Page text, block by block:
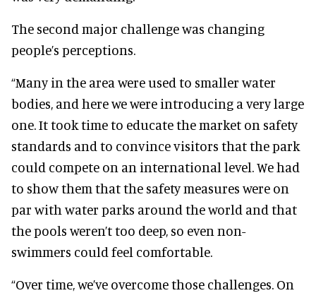
The second major challenge was changing
people’s perceptions.
“Many in the area were used to smaller water
bodies, and here we were introducing a very large
one. It took time to educate the market on safety
standards and to convince visitors that the park
could compete on an international level. We had
to show them that the safety measures were on
par with water parks around the world and that
the pools weren’t too deep, so even non-
swimmers could feel comfortable.
“Over time, we’ve overcome those challenges. On